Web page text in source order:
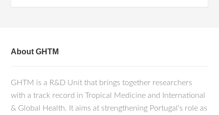
About GHTM
GHTM is a R&D Unit that brings together researchers
with a track record in Tropical Medicine and International
& Global Health. It aims at strengthening Portugal's role as